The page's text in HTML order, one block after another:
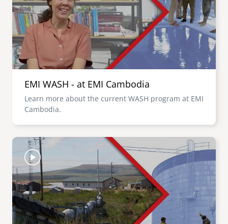
EMI WASH - at EMI Cambodia
Learn more about the current WASH program at EMI
Cambodia.
Image